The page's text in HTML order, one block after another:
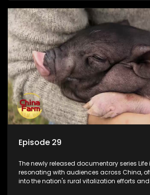
Episode 29
The newly released documentary series Life
resonating with audiences across China,
into the nation's rural vitalization efforts